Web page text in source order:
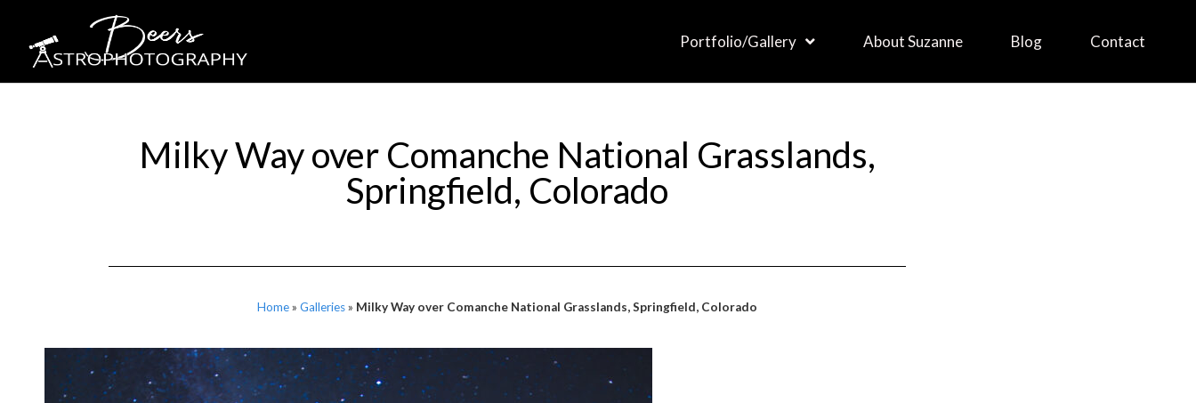
Portfolio/Gallery About Suzanne Blog Contact
Milky Way over Comanche National Grasslands,
Springfield, Colorado
Home» Galleries» Milky Way over Comanche National Grasslands, Springfield, Colorado